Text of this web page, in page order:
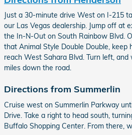
Just a 30-minute drive West on I-215
our Las Vegas dealership. Jump off at
the In-N-Out on South Rainbow Blvd.
that Animal Style Double Double, keep
reach West Sahara Blvd. Turn left,
miles down the road.
Directions from Summerlin
Cruise west on Summerlin Parkway
Drive. Take a right to head south,
Buffalo Shopping Center. From there,